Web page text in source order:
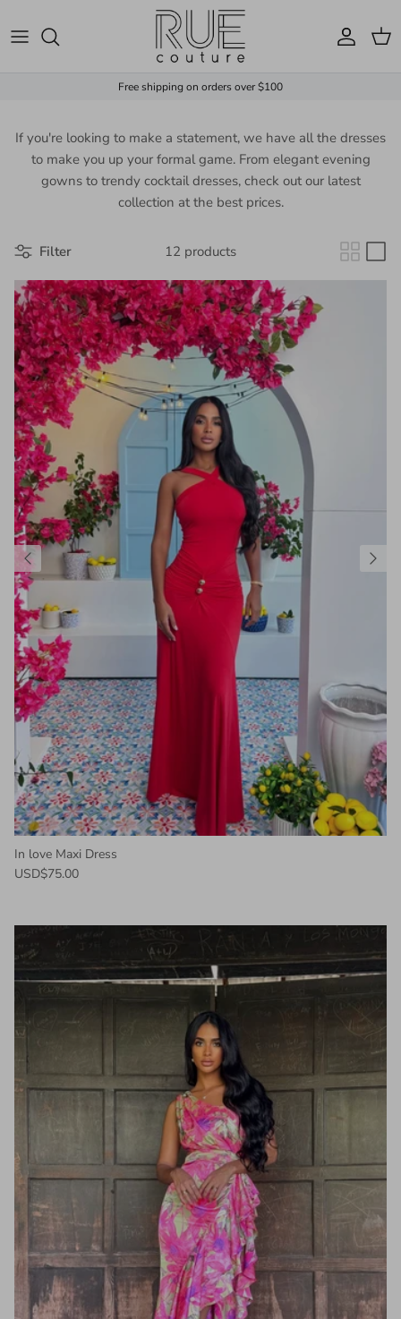
Account
Cart
Free shipping on orders over $100
If you're looking to make a statement, we have all the dresses
to make you up your formal game. From elegant evening
gowns to trendy cocktail dresses, check out our latest
collection at the best prices.
Filter 12 products
In love Maxi Dress
USD$75.00